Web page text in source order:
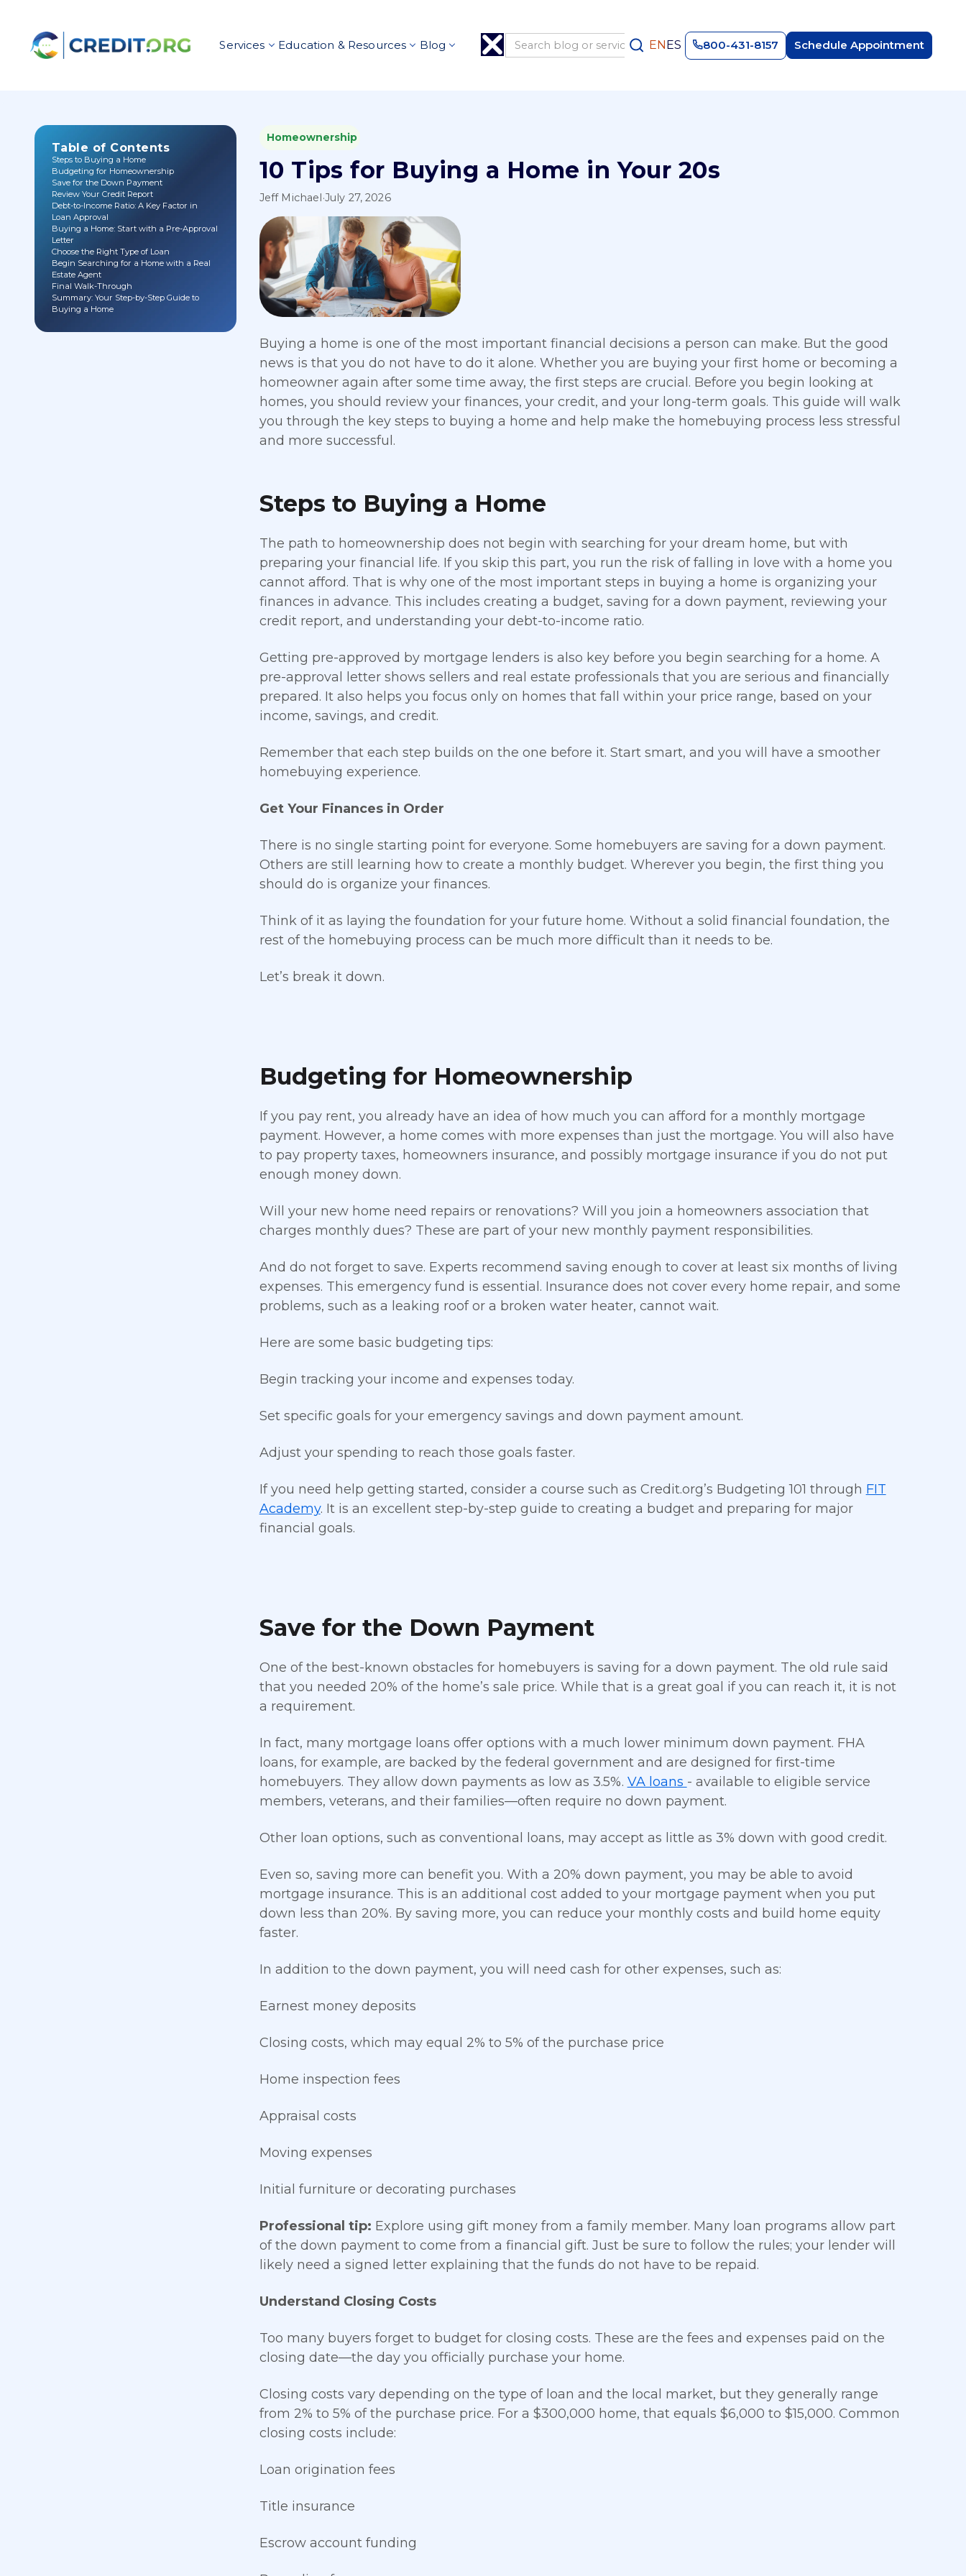
Services Education & Resources Blog ENES 800-431-8157 Schedule Appointment
Table of Contents
Steps to Buying a Home
Budgeting for Homeownership
Save for the Down Payment
Review Your Credit Report
Debt-to-Income Ratio: A Key Factor in
Loan Approval
Buying a Home: Start with a Pre-Approval
Letter
Choose the Right Type of Loan
Begin Searching for a Home with a Real
Estate Agent
Final Walk-Through
Summary: Your Step-by-Step Guide to
Buying a Home
Homeownership
10 Tips for Buying a Home in Your 20s
Jeff Michael·July 27, 2026
Buying a home is one of the most important financial decisions a person can make. But the good
news is that you do not have to do it alone. Whether you are buying your first home or becoming a
homeowner again after some time away, the first steps are crucial. Before you begin looking at
homes, you should review your finances, your credit, and your long-term goals. This guide will walk
you through the key steps to buying a home and help make the homebuying process less stressful
and more successful.
Steps to Buying a Home
The path to homeownership does not begin with searching for your dream home, but with
preparing your financial life. If you skip this part, you run the risk of falling in love with a home you
cannot afford. That is why one of the most important steps in buying a home is organizing your
finances in advance. This includes creating a budget, saving for a down payment, reviewing your
credit report, and understanding your debt-to-income ratio.
Getting pre-approved by mortgage lenders is also key before you begin searching for a home. A
pre-approval letter shows sellers and real estate professionals that you are serious and financially
prepared. It also helps you focus only on homes that fall within your price range, based on your
income, savings, and credit.
Remember that each step builds on the one before it. Start smart, and you will have a smoother
homebuying experience.
Get Your Finances in Order
There is no single starting point for everyone. Some homebuyers are saving for a down payment.
Others are still learning how to create a monthly budget. Wherever you begin, the first thing you
should do is organize your finances.
Think of it as laying the foundation for your future home. Without a solid financial foundation, the
rest of the homebuying process can be much more difficult than it needs to be.
Let’s break it down.
Budgeting for Homeownership
If you pay rent, you already have an idea of how much you can afford for a monthly mortgage
payment. However, a home comes with more expenses than just the mortgage. You will also have
to pay property taxes, homeowners insurance, and possibly mortgage insurance if you do not put
enough money down.
Will your new home need repairs or renovations? Will you join a homeowners association that
charges monthly dues? These are part of your new monthly payment responsibilities.
And do not forget to save. Experts recommend saving enough to cover at least six months of living
expenses. This emergency fund is essential. Insurance does not cover every home repair, and some
problems, such as a leaking roof or a broken water heater, cannot wait.
Here are some basic budgeting tips:
Begin tracking your income and expenses today.
Set specific goals for your emergency savings and down payment amount.
Adjust your spending to reach those goals faster.
If you need help getting started, consider a course such as Credit.org’s Budgeting 101 through FIT
Academy. It is an excellent step-by-step guide to creating a budget and preparing for major
financial goals.
Save for the Down Payment
One of the best-known obstacles for homebuyers is saving for a down payment. The old rule said
that you needed 20% of the home’s sale price. While that is a great goal if you can reach it, it is not
a requirement.
In fact, many mortgage loans offer options with a much lower minimum down payment. FHA
loans, for example, are backed by the federal government and are designed for first-time
homebuyers. They allow down payments as low as 3.5%. VA loans - available to eligible service
members, veterans, and their families—often require no down payment.
Other loan options, such as conventional loans, may accept as little as 3% down with good credit.
Even so, saving more can benefit you. With a 20% down payment, you may be able to avoid
mortgage insurance. This is an additional cost added to your mortgage payment when you put
down less than 20%. By saving more, you can reduce your monthly costs and build home equity
faster.
In addition to the down payment, you will need cash for other expenses, such as:
Earnest money deposits
Closing costs, which may equal 2% to 5% of the purchase price
Home inspection fees
Appraisal costs
Moving expenses
Initial furniture or decorating purchases
Professional tip: Explore using gift money from a family member. Many loan programs allow part
of the down payment to come from a financial gift. Just be sure to follow the rules; your lender will
likely need a signed letter explaining that the funds do not have to be repaid.
Understand Closing Costs
Too many buyers forget to budget for closing costs. These are the fees and expenses paid on the
closing date—the day you officially purchase your home.
Closing costs vary depending on the type of loan and the local market, but they generally range
from 2% to 5% of the purchase price. For a $300,000 home, that equals $6,000 to $15,000. Common
closing costs include:
Loan origination fees
Title insurance
Escrow account funding